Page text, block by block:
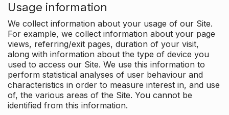
Usage information
We collect information about your usage of our Site.
For example, we collect information about your page
views, referring/exit pages, duration of your visit,
along with information about the type of device you
used to access our Site. We use this information to
perform statistical analyses of user behaviour and
characteristics in order to measure interest in, and use
of, the various areas of the Site. You cannot be
identified from this information.